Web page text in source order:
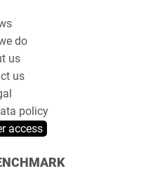
do
us
us
policy
access